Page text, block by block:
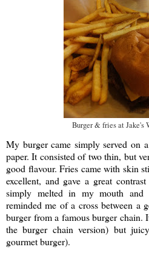
Burger & fries at Jake's
My burger came simply served on
paper. It consisted of two thin, but
good flavour. Fries came with skin
excellent, and gave a great
simply melted in my mouth
reminded me of a cross between a
burger from a famous burger chain.
the burger chain version) but
gourmet burger).